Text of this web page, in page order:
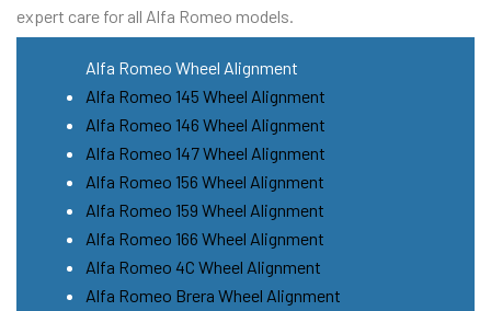
expert care for all Alfa Romeo models.
Alfa Romeo Wheel Alignment
Alfa Romeo 145 Wheel Alignment
Alfa Romeo 146 Wheel Alignment
Alfa Romeo 147 Wheel Alignment
Alfa Romeo 156 Wheel Alignment
Alfa Romeo 159 Wheel Alignment
Alfa Romeo 166 Wheel Alignment
Alfa Romeo 4C Wheel Alignment
Alfa Romeo Brera Wheel Alignment